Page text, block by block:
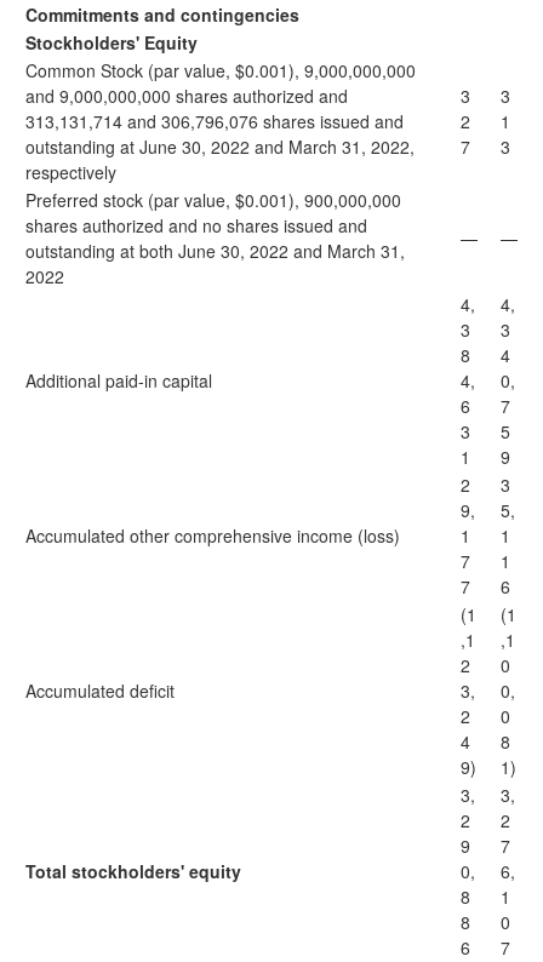
Commitments and contingencies
Stockholders' Equity
Common Stock (par value, $0.001), 9,000,000,000
and 9,000,000,000 shares authorized and
313,131,714 and 306,796,076 shares issued and
outstanding at June 30, 2022 and March 31, 2022,
respectively
3
2
7
3
1
3
Preferred stock (par value, $0.001), 900,000,000
shares authorized and no shares issued and
outstanding at both June 30, 2022 and March 31,
2022
— —
Additional paid-in capital
4,
3
8
4,
6
3
1
4,
3
4
0,
7
5
9
Accumulated other comprehensive income (loss)
2
9,
1
7
7
3
5,
1
1
6
Accumulated deficit
(1
,1
2
3,
2
4
9)
(1
,1
0
0,
0
8
1)
Total stockholders' equity
3,
2
9
0,
8
8
6
3,
2
7
6,
1
0
7